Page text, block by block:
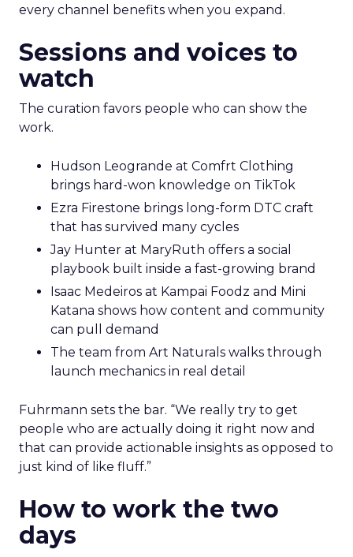
every channel benefits when you expand.
Sessions and voices to
watch
The curation favors people who can show the
work.
Hudson Leogrande at Comfrt Clothing
brings hard-won knowledge on TikTok
Ezra Firestone brings long-form DTC craft
that has survived many cycles
Jay Hunter at MaryRuth offers a social
playbook built inside a fast-growing brand
Isaac Medeiros at Kampai Foodz and Mini
Katana shows how content and community
can pull demand
The team from Art Naturals walks through
launch mechanics in real detail
Fuhrmann sets the bar. “We really try to get
people who are actually doing it right now and
that can provide actionable insights as opposed to
just kind of like fluff.”
How to work the two
days